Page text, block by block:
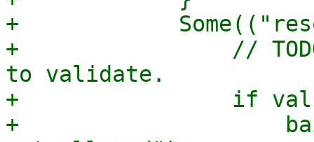
+
+                // TODO:
to validate.
+                if
+